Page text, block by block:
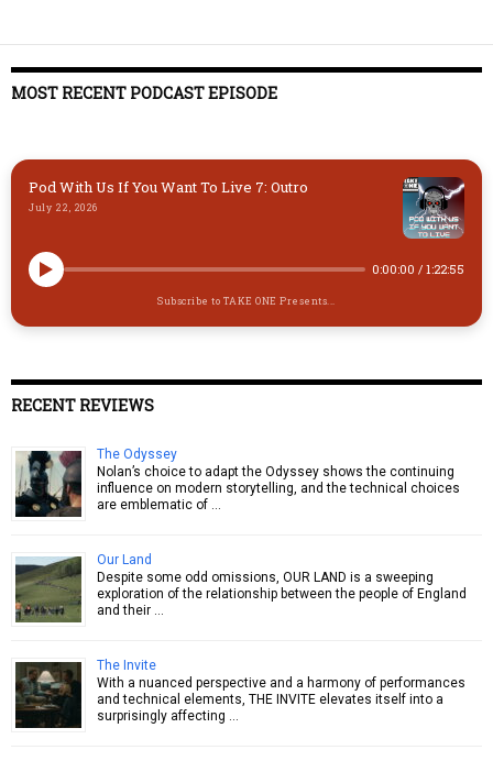
MOST RECENT PODCAST EPISODE
Pod With Us If You Want To Live 7: Outro
July 22, 2026
0:00:00 / 1:22:55
Subscribe to TAKE ONE Presents...
RECENT REVIEWS
The Odyssey
Nolan’s choice to adapt the Odyssey shows the continuing
influence on modern storytelling, and the technical choices
are emblematic of …
Our Land
Despite some odd omissions, OUR LAND is a sweeping
exploration of the relationship between the people of England
and their …
The Invite
With a nuanced perspective and a harmony of performances
and technical elements, THE INVITE elevates itself into a
surprisingly affecting …